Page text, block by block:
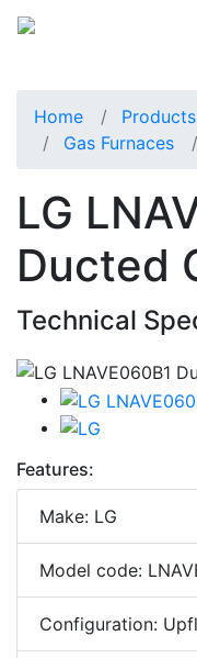
Home Products
Gas Furnaces
LG
Ducted
Technical
Features:
Make: LG
Model code:
Configuration: